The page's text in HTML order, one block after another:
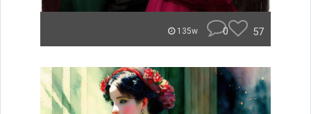
135w 0 57